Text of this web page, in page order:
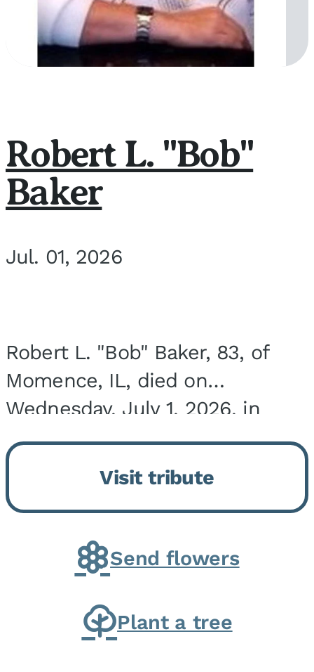
Robert L. "Bob"
Baker
Jul. 01, 2026
Robert L. "Bob" Baker, 83, of
Momence, IL, died on
Wednesday, July 1, 2026, in
Onarga, IL. He was born on
March 22, 1943, in Chicago, IL,
the son of Charles J. and Eileen
Fawver Baker. He is...
Visit tribute
Send flowers
Plant a tree